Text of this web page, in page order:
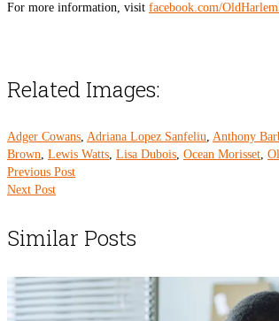
For more information, visit facebook.com/
Related Images:
Adger Cowans, Adriana Lopez Sanfeliu, Anthony
Brown, Lewis Watts, Lisa Dubois, Ocean Morisset,
Previous Post
Next Post
Similar Posts